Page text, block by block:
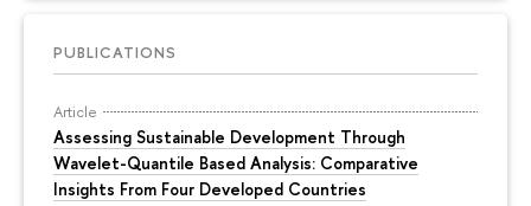
PUBLICATIONS
Article
Assessing Sustainable Development Through
Wavelet-Quantile Based Analysis: Comparative
Insights From Four Developed Countries